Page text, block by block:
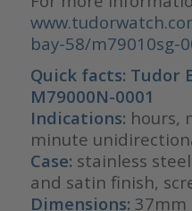
bay-58/m79010sg-
Quick facts: Tudor
M79000N-0001
Indications: hours,
minute
Case: stainless
and satin finish,
Dimensions: